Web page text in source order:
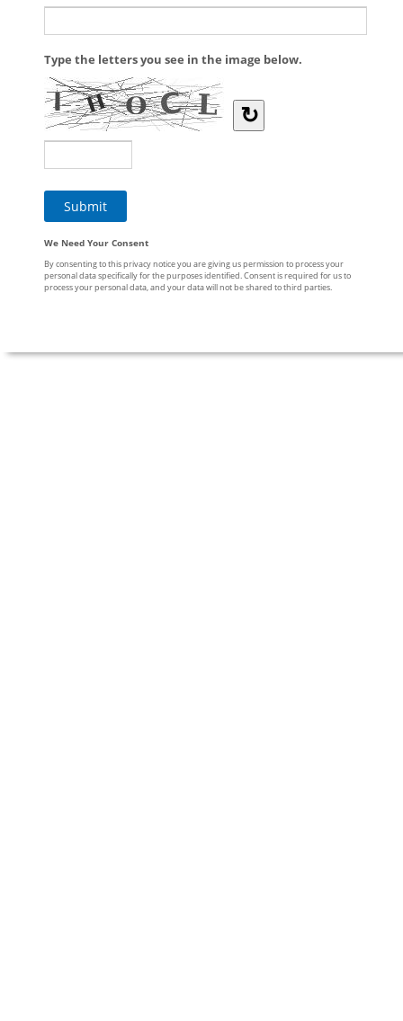
Type the letters you see in the image below.
↻
We Need Your Consent
By consenting to this privacy notice you are giving us permission to process your
personal data specifically for the purposes identified. Consent is required for us to
process your personal data, and your data will not be shared to third parties.